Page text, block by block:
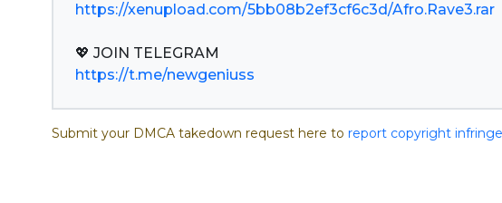
https://xenupload.com/5bb08b2ef3cf6c3d/Afro.Rave3.rar
https://t.me/newgeniuss
Submit your DMCA takedown request here to report copyright